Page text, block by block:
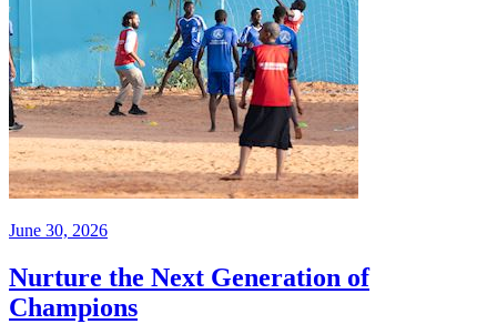
June 30, 2026
Nurture the Next Generation of
Champions